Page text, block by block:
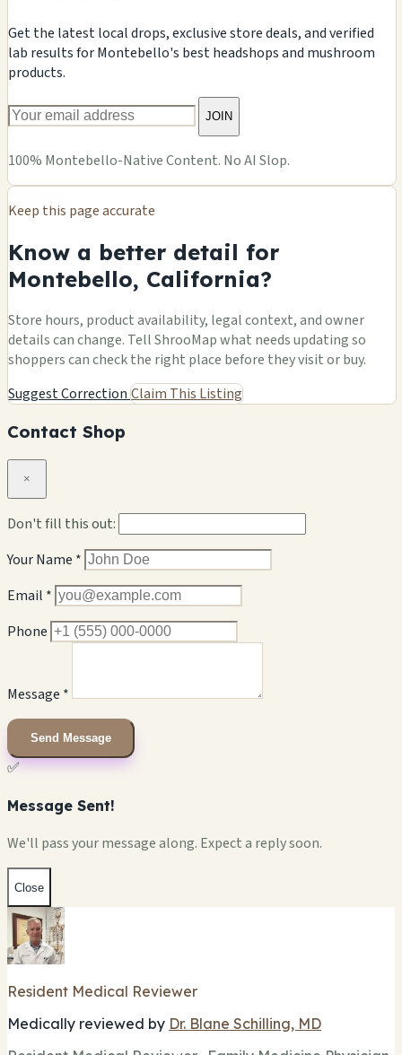
Get the latest local drops, exclusive store deals, and verified
lab results for Montebello's best headshops and mushroom
products.
JOIN
100% Montebello-Native Content. No AI Slop.
Keep this page accurate
Know a better detail for
Montebello, California?
Store hours, product availability, legal context, and owner
details can change. Tell ShrooMap what needs updating so
shoppers can check the right place before they visit or buy.
Suggest Correction Claim This Listing
Contact Shop
×
Don't fill this out:
Your Name *
Email *
Phone
Message *
Send Message
✅
Message Sent!
We'll pass your message along. Expect a reply soon.
Close
Resident Medical Reviewer
Medically reviewed by Dr. Blane Schilling, MD